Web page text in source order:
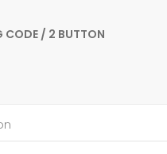
CODE / 2 BUTTON